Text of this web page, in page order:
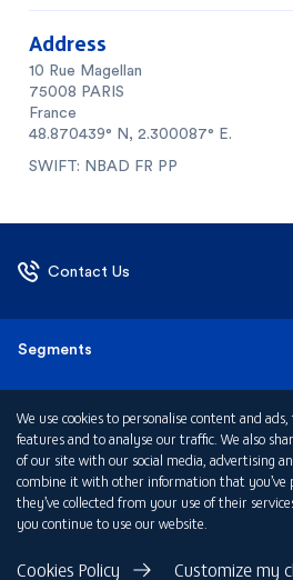
We use cookies to personalise content and
features and to analyse our traffic. We also
of our site with our social media, advertising
combine it with other information that
they’ve collected from your use of their
you continue to use our website.
Cookies Policy Customize my
Address
10 Rue Magellan
75008 PARIS
France
48.870439° N, 2.300087° E.
SWIFT: NBAD FR PP
Contact Us
Segments
Corporate & Commercial Banking
Private Banking
About Us
About FAB France
Investor Relations